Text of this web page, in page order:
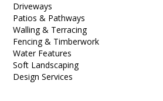
Driveways
Patios & Pathways
Walling & Terracing
Fencing & Timberwork
Water Features
Soft Landscaping
Design Services